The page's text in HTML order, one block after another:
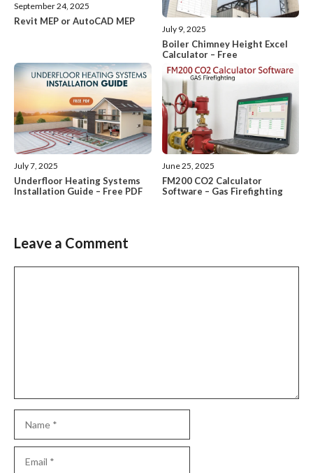
September 24, 2025
Revit MEP or AutoCAD MEP
July 9, 2025
Boiler Chimney Height Excel
Calculator – Free
July 7, 2025
Underfloor Heating Systems
Installation Guide – Free PDF
June 25, 2025
FM200 CO2 Calculator
Software – Gas Firefighting
Leave a Comment